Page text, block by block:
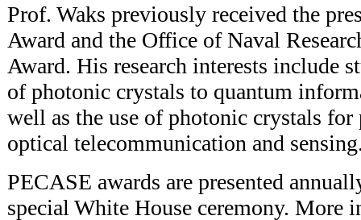
Prof. Waks previously received the
Award and the Office of Naval
Award. His research interests include
of photonic crystals to quantum
well as the use of photonic crystals
optical telecommunication and
PECASE awards are presented
special White House ceremony. More